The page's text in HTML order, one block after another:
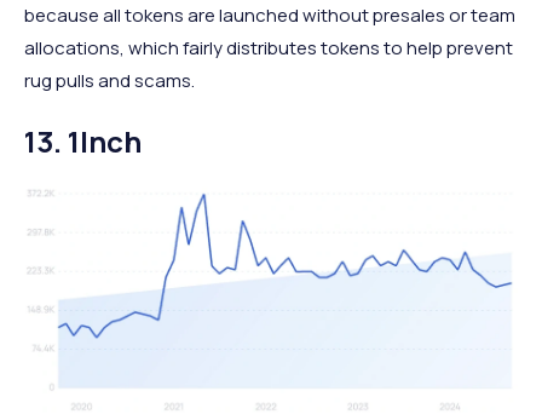
because all tokens are launched without presales or team
allocations, which fairly distributes tokens to help prevent
rug pulls and scams.
13. 1Inch